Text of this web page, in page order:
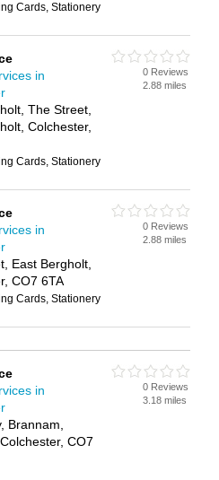
Cards, Stationery
in
The Street,
Colchester,
Cards, Stationery
0 Reviews
2.88 miles
in
East Bergholt,
CO7 6TA
Cards, Stationery
0 Reviews
2.88 miles
in
Brannam,
CO7
0 Reviews
3.18 miles